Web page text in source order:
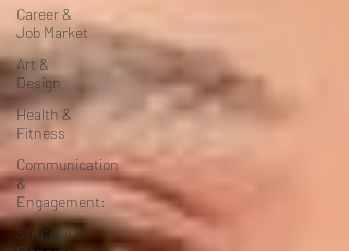
Career &
Job Market
Art &
Design
Health &
Fitness
Communication
&
Engagement:
Strategy &